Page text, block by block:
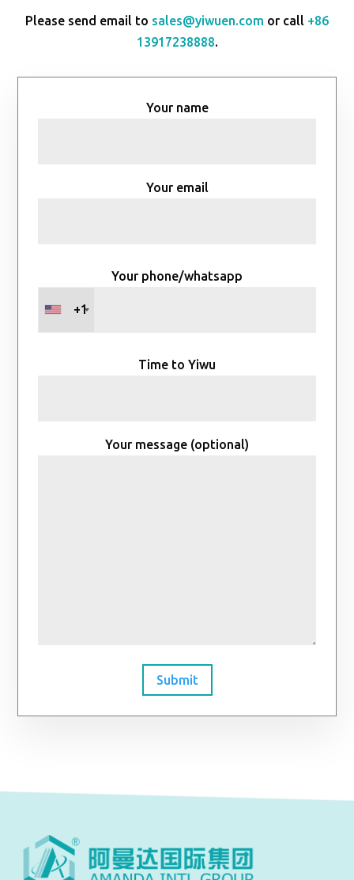
Please send email to sales@yiwuen.com or call +86
13917238888.
Your name
Your email
Your phone/whatsapp
+1
Time to Yiwu
Your message (optional)
Submit